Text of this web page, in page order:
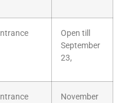
Open till
September
23,
November